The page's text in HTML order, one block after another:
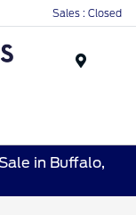
Sales : Closed
in Buffalo,